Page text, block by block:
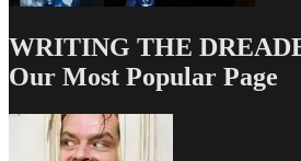
WRITING THE
Our Most Popular Page